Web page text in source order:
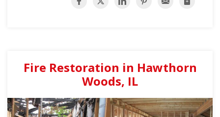
Fire Restoration in Hawthorn
Woods, IL